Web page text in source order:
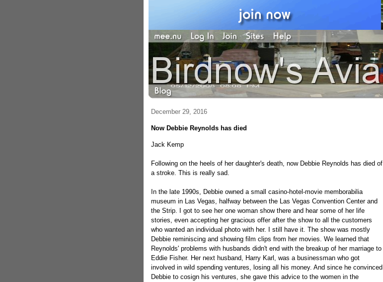
December 29, 2016
Now Debbie Reynolds has died
Jack Kemp
Following on the heels of her daughter's death, now Debbie Reynolds has died of
a stroke. This is really sad.
In the late 1990s, Debbie owned a small casino-hotel-movie memborabilia
museum in Las Vegas, halfway between the Las Vegas Convention Center and
the Strip. I got to see her one woman show there and hear some of her life
stories, even accepting her gracious offer after the show to all the customers
who wanted an individual photo with her. I still have it. The show was mostly
Debbie reminiscing and showing film clips from her movies. We learned that
Reynolds' problems with husbands didn't end with the breakup of her marriage to
Eddie Fisher. Her next husband, Harry Karl, was a businessman who got
involved in wild spending ventures, losing all his money. And since he convinced
Debbie to cosign his ventures, she gave this advice to the women in the